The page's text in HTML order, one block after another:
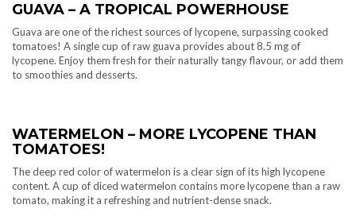
GUAVA – A TROPICAL POWERHOUSE
Guava are one of the richest sources of lycopene, surpassing cooked
tomatoes! A single cup of raw guava provides about 8.5 mg of
lycopene. Enjoy them fresh for their naturally tangy flavour, or add them
to smoothies and desserts.
WATERMELON – MORE LYCOPENE THAN
TOMATOES!
The deep red color of watermelon is a clear sign of its high lycopene
content. A cup of diced watermelon contains more lycopene than a raw
tomato, making it a refreshing and nutrient-dense snack.